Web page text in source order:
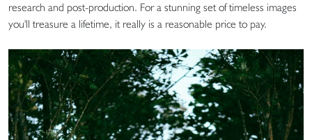
research and post-production. For a stunning set of timeless images
you'll treasure a lifetime, it really is a reasonable price to pay.